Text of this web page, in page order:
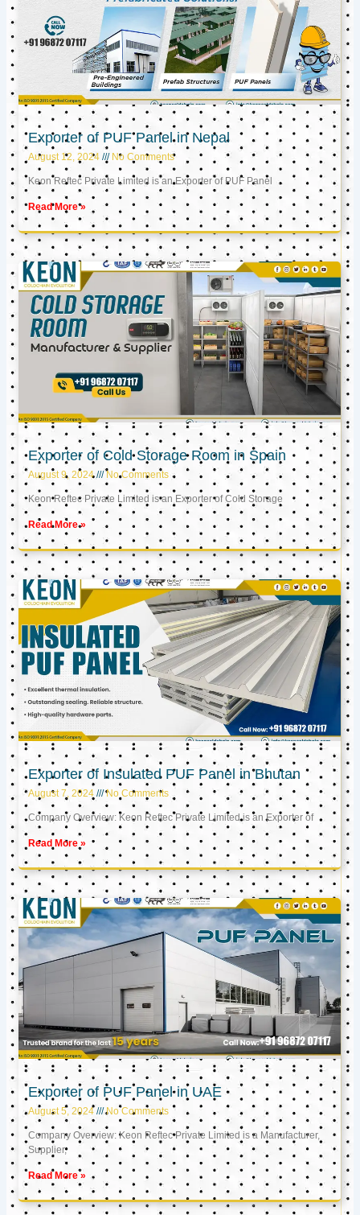
Exporter of PUF Panel in Nepal
August 12, 2024 No Comments
Keon Reftec Private Limited is an Exporter of PUF Panel
Read More »
Exporter of Cold Storage Room in Spain
August 9, 2024 No Comments
Keon Reftec Private Limited is an Exporter of Cold Storage
Read More »
Exporter of Insulated PUF Panel in Bhutan
August 7, 2024 No Comments
Company Overview: Keon Reftec Private Limited is an Exporter of
Read More »
Exporter of PUF Panel in UAE
August 5, 2024 No Comments
Company Overview: Keon Reftec Private Limited is a Manufacturer,
Supplier,
Read More »